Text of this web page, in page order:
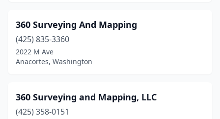
Cook(1)
East Wenatchee
Eastsound(1)
360 Surveying And Mapping
(425) 835-3360
2022 M Ave
Anacortes, Washington
360 Surveying and Mapping, LLC
(425) 358-0151